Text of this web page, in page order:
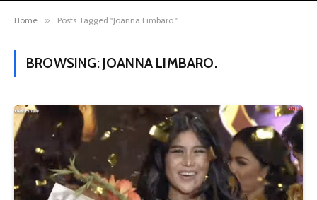
Home » Posts Tagged "Joanna Limbaro."
BROWSING: JOANNA LIMBARO.